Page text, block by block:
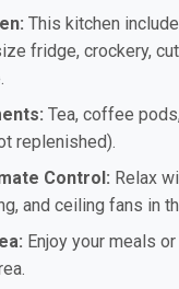
This kitchen
fridge, crockery,
Tea, coffee
replenished).
Control: Relax
and ceiling fans in
Enjoy your meals